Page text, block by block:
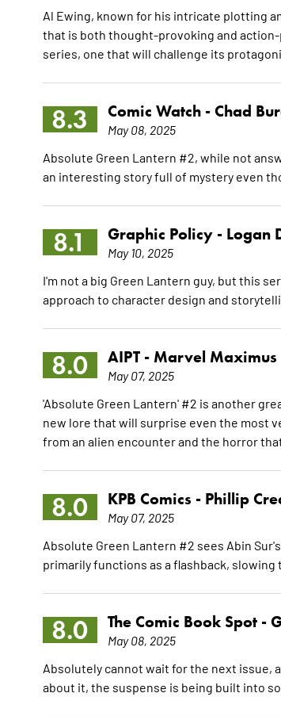
Al Ewing, known for his intricate plotting
that is both thought-provoking and
series, one that will challenge its
8.3 Comic Watch - Chad
May 08, 2025
Absolute Green Lantern #2, while not
an interesting story full of mystery even
8.1 Graphic Policy - Logan
May 10, 2025
I'm not a big Green Lantern guy, but this
approach to character design and
8.0 AIPT - Marvel Maximus
May 07, 2025
'Absolute Green Lantern' #2 is another
new lore that will surprise even the most
from an alien encounter and the horror
8.0 KPB Comics - Phillip
May 07, 2025
Absolute Green Lantern #2 sees Abin
primarily functions as a flashback, slowing
8.0 The Comic Book Spot -
May 08, 2025
Absolutely cannot wait for the next issue,
about it, the suspense is being built into